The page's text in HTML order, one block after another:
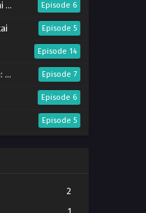
Episode 6
Episode 5
Episode 14
Episode 7
Episode 6
Episode 5
Episode 5
2